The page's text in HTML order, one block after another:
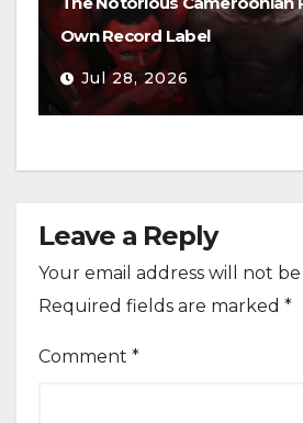
Own Record Label
Jul 28, 2026
Leave a Reply
Your email address will not
Required fields are marked *
Comment *